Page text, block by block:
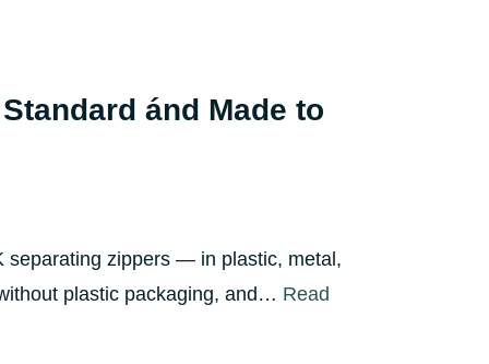
ánd Made to
separating zippers — in plastic, metal,
plastic packaging, and… Read